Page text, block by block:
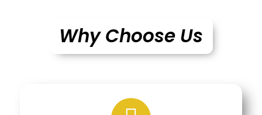
Why Choose Us